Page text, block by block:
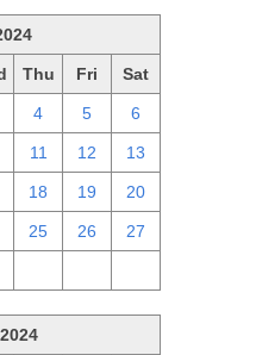
Thu Fri Sat
4 5 6
11 12 13
18 19 20
25 26 27